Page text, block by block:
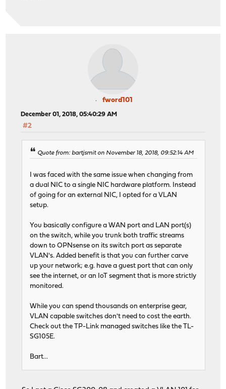
fword101
December 01, 2018, 05:40:29 AM
#2
Quote from: bartjsmit on November 18, 2018, 09:52:14 AM
I was faced with the same issue when changing from
a dual NIC to a single NIC hardware platform. Instead
of going for an external NIC, I opted for a VLAN
setup.
You basically configure a WAN port and LAN port(s)
on the switch, while you trunk both traffic streams
down to OPNsense on its switch port as separate
VLAN's. Added benefit is that you can further carve
up your network; e.g. have a guest port that can only
see the internet, or an IoT segment that is more strictly
monitored.
While you can spend thousands on enterprise gear,
VLAN capable switches don't need to cost the earth.
Check out the TP-Link managed switches like the TL-
SG105E.
Bart...